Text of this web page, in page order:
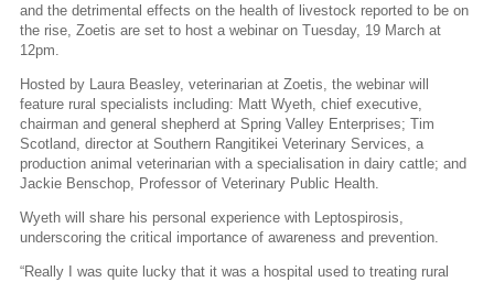
and the detrimental effects on the health of livestock reported to be on
the rise, Zoetis are set to host a webinar on Tuesday, 19 March at
12pm.
Hosted by Laura Beasley, veterinarian at Zoetis, the webinar will
feature rural specialists including: Matt Wyeth, chief executive,
chairman and general shepherd at Spring Valley Enterprises; Tim
Scotland, director at Southern Rangitikei Veterinary Services, a
production animal veterinarian with a specialisation in dairy cattle; and
Jackie Benschop, Professor of Veterinary Public Health.
Wyeth will share his personal experience with Leptospirosis,
underscoring the critical importance of awareness and prevention.
“Really I was quite lucky that it was a hospital used to treating rural